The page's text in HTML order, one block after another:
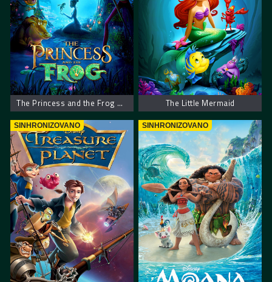
The Princess and the Frog – Princeza i žaba The Little Mermaid
SINHRONIZOVANO SINHRONIZOVANO